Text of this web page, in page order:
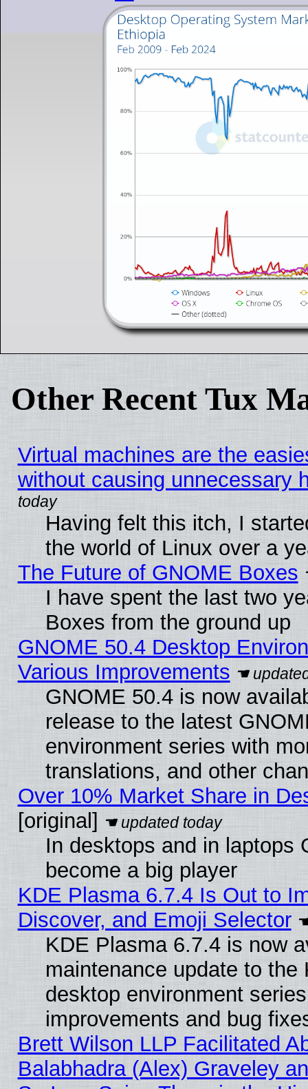
Other Recent Tux
Virtual machines are the
without causing unnecessary
Having felt this itch, I
the world of Linux over a
The Future of GNOME Boxes
I have spent the last two
Boxes from the ground up
GNOME 50.4 Desktop
Various Improvements
GNOME 50.4 is now
release to the latest
environment series with
translations, and other
Over 10% Market Share in
[original]
In desktops and in laptops
become a big player
KDE Plasma 6.7.4 Is Out to
Discover, and Emoji Selector
KDE Plasma 6.7.4 is now
maintenance update to the
desktop environment
improvements and bug
Brett Wilson LLP Facilitated
Balabhadra (Alex) Graveley